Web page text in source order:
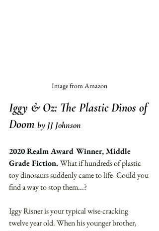
Image from Amazon
Iggy & Oz: The Plastic Dinos of
Doom by JJ Johnson
2020 Realm Award Winner, Middle
Grade Fiction. What if hundreds of plastic
toy dinosaurs suddenly came to life- Could you
find a way to stop them...?
Iggy Risner is your typical wise-cracking
twelve year old. When his younger brother,